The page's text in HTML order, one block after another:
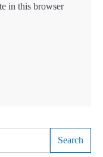
in this browser
Search